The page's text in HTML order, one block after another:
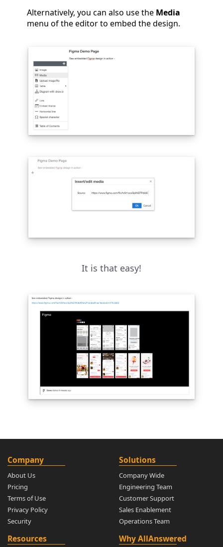
Alternatively, you can also use the Media
menu of the editor to embed the design.
It is that easy!
Company
About Us
Pricing
Terms of Use
Privacy Policy
Security
Solutions
Company Wide
Engineering Team
Customer Support
Sales Enablement
Operations Team
Resources Why AllAnswered